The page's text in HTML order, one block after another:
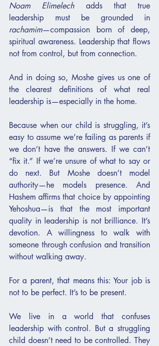
Noam Elimelech adds that true
rachamim—compassion born of deep,
spiritual awareness. Leadership that flows
not from control, but from connection.
And in doing so, Moshe gives us one of
the clearest definitions of what real
leadership is—especially in the home.
Because when our child is struggling, it’s
easy to assume we’re failing as parents if
we don’t have the answers. If we can’t
“fix it.” If we’re unsure of what to say or
do next. But Moshe doesn’t model
authority—he models presence. And
Hashem affirms that choice by appointing
Yehoshua—is that the most important
quality in leadership is not brilliance. It’s
devotion. A willingness to walk with
someone through confusion and transition
without walking away.
For a parent, that means this: Your job is
not to be perfect. It’s to be present.
We live in a world that confuses
leadership with control. But a struggling
child doesn’t need to be controlled. They